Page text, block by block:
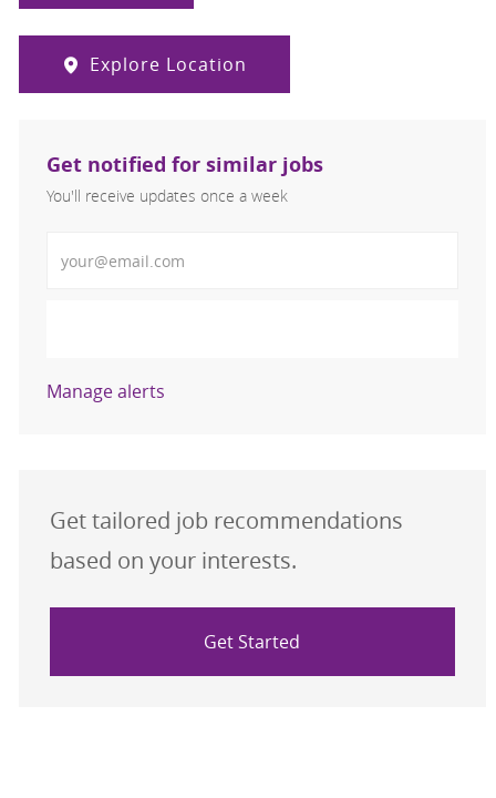
Explore Location
Get notified for similar jobs
You'll receive updates once a week
Manage alerts
Get tailored job recommendations
based on your interests.
Get Started